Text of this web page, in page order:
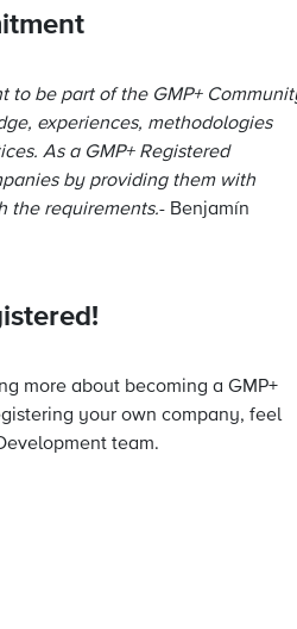
to be part of the GMP+
experiences, methodologies
As a GMP+ Registered
by providing them with
the requirements.- Benjamín
more about becoming a GMP+
your own company, feel
team.